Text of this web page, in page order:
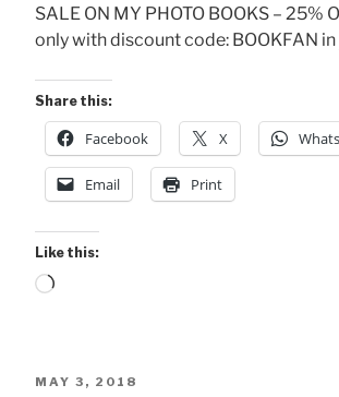
SALE ON MY PHOTO BOOKS – 25%
only with discount code: BOOKFAN in
Share this:
Facebook X
Email Print
Like this:
Loading…
POSTED
MAY 3, 2018